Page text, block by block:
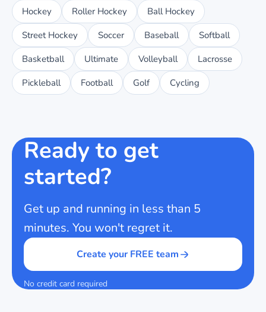
Hockey Roller Hockey
Ball Hockey
Street Hockey
Soccer Baseball
Softball
Basketball
Ultimate Volleyball
Lacrosse
Pickleball
Football Golf Cycling
Ready to get
started?
Get up and running in less than 5
minutes. You won't regret it.
Create your FREE team
No credit card required